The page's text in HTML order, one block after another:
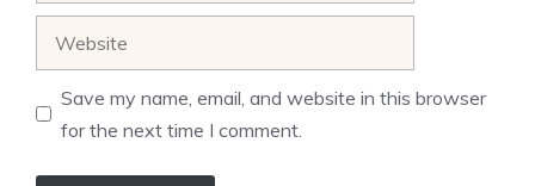
Save my name, email, and website in this browser
for the next time I comment.